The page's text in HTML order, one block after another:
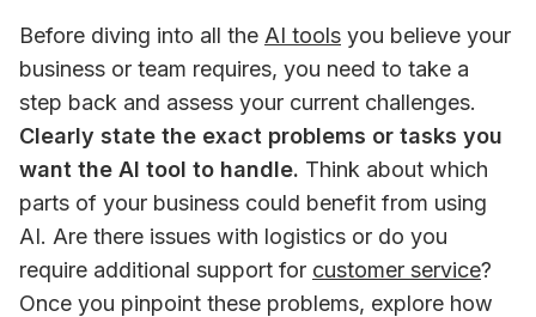
Before diving into all the AI tools you believe your
business or team requires, you need to take a
Clearly state the exact problems or tasks you
want the AI tool to handle. Think about which
parts of your business could benefit from using
AI. Are there issues with logistics or do you
require additional support for customer service?
Once you pinpoint these problems, explore how